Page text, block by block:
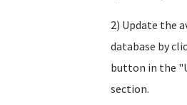
2) Update the
database by
button in the
section.